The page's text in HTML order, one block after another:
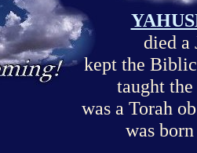
died a
kept the
taught the
was a Torah
was